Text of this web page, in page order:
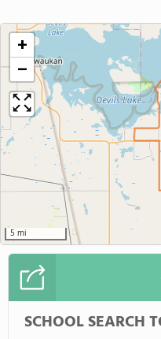
+
−
5 mi
SCHOOL SEARCH